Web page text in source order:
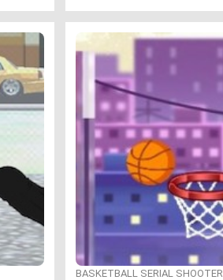
BASKETBALL SERIAL SHOOTER